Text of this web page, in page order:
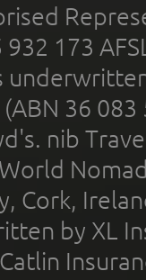
932 173
36
nib
Cork,
by XL